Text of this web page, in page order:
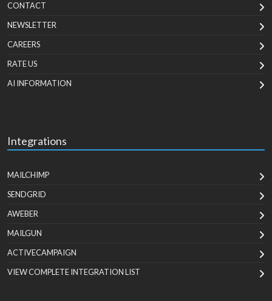
CONTACT
NEWSLETTER
CAREERS
RATE US
AI INFORMATION
Integrations
MAILCHIMP
SENDGRID
AWEBER
MAILGUN
ACTIVECAMPAIGN
VIEW COMPLETE INTEGRATION LIST